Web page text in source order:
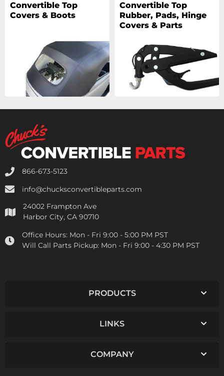
Convertible Top
Covers & Boots
Convertible Top
Rubber, Pads, Hinge
Covers & Parts
866-673-5123
info@chucksconvertibleparts.com
24002 Frampton Ave
Harbor City, CA 90710
Office Hours: Mon - Fri 9:00 - 5:00 PM PST
Will Call Parts Pickup: Mon - Fri 9:00 - 4:30 PM PST
PRODUCTS
LINKS
COMPANY